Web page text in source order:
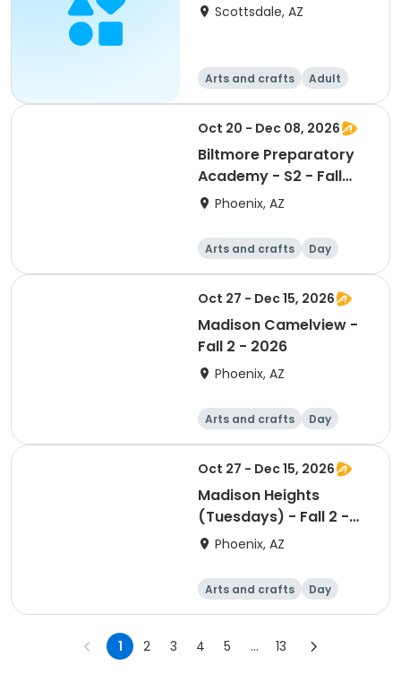
Scottsdale, AZ
Arts and crafts
Adult
All
Oct 20 - Dec 08, 2026
Biltmore Preparatory
Academy - S2 - Fall
2026
Phoenix, AZ
Arts and crafts Day
Oct 27 - Dec 15, 2026
Madison Camelview -
Fall 2 - 2026
Phoenix, AZ
Arts and crafts Day
Oct 27 - Dec 15, 2026
Madison Heights
(Tuesdays) - Fall 2 -
2026
Phoenix, AZ
Arts and crafts Day
1 2 3 4 5 ... 13